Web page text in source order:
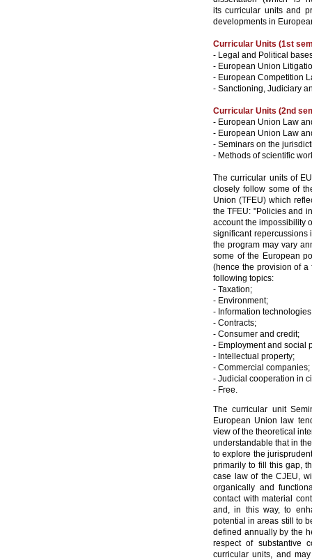
its curricular units and
developments in
Curricular Units (1st
- Legal and Political
- European Union
- European Competition
- Sanctioning, Judiciary
Curricular Units (2nd
- European Union Law
- European Union Law
- Seminars on the
- Methods of scientific
The curricular units of
closely follow some of
Union (TFEU) which
the TFEU: "Policies and
account the impossibility
significant repercussions
the program may vary
some of the European
(hence the provision of
following topics:
- Taxation;
- Environment;
- Information
- Contracts;
- Consumer and credit;
- Employment and social
- Intellectual property;
- Commercial companies;
- Judicial cooperation in
- Free.
The curricular unit
European Union law
view of the theoretical
understandable that in
to explore the
primarily to fill this gap,
case law of the CJEU,
organically and
contact with material
and, in this way, to
potential in areas still to
defined annually by the
respect of substantive
curricular units, and